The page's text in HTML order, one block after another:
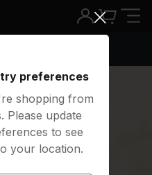
preferences
shopping from
Please update
to see
your location.